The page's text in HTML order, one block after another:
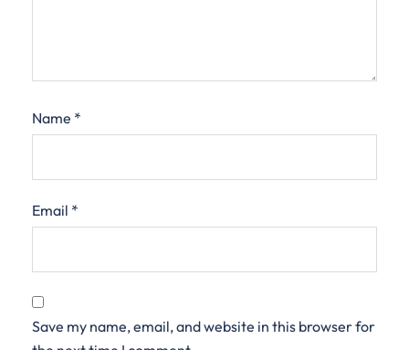
Name *
Email *
Save my name, email, and website in this browser for